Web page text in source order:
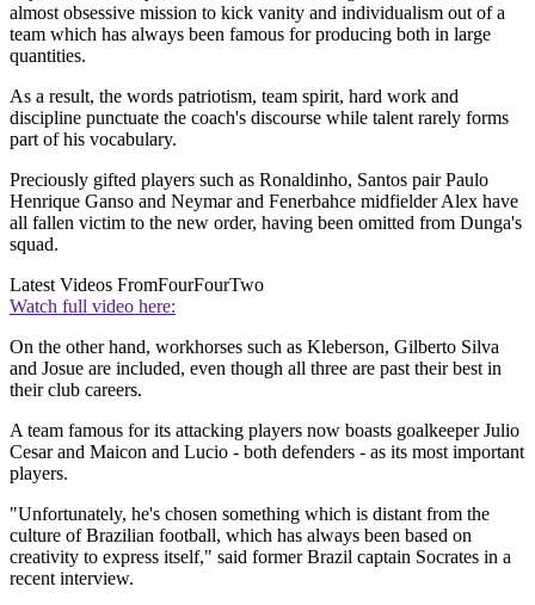
almost obsessive mission to kick vanity and individualism out of a
team which has always been famous for producing both in large
quantities.
As a result, the words patriotism, team spirit, hard work and
discipline punctuate the coach's discourse while talent rarely forms
part of his vocabulary.
Preciously gifted players such as Ronaldinho, Santos pair Paulo
Henrique Ganso and Neymar and Fenerbahce midfielder Alex have
all fallen victim to the new order, having been omitted from Dunga's
squad.
Latest Videos FromFourFourTwo
Watch full video here:
On the other hand, workhorses such as Kleberson, Gilberto Silva
and Josue are included, even though all three are past their best in
their club careers.
A team famous for its attacking players now boasts goalkeeper Julio
Cesar and Maicon and Lucio - both defenders - as its most important
players.
"Unfortunately, he's chosen something which is distant from the
culture of Brazilian football, which has always been based on
creativity to express itself," said former Brazil captain Socrates in a
recent interview.